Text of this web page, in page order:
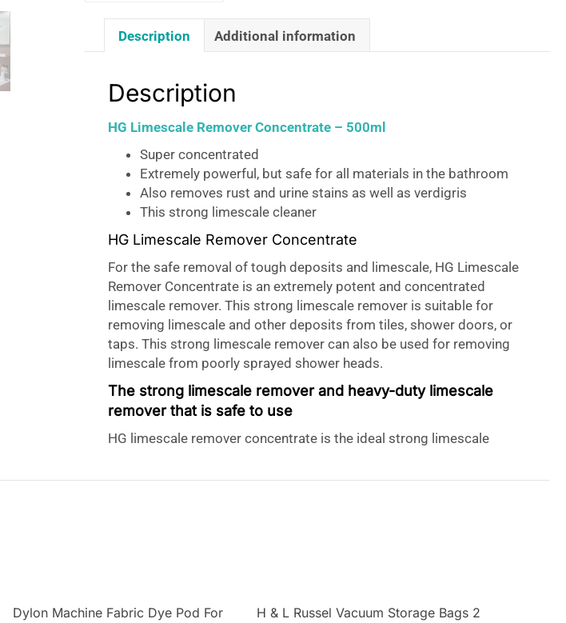
Description Additional information
Description
HG Limescale Remover Concentrate – 500ml
Super concentrated
Extremely powerful, but safe for all materials in the bathroom
Also removes rust and urine stains as well as verdigris
This strong limescale cleaner
HG Limescale Remover Concentrate
For the safe removal of tough deposits and limescale, HG Limescale
Remover Concentrate is an extremely potent and concentrated
limescale remover. This strong limescale remover is suitable for
removing limescale and other deposits from tiles, shower doors, or
taps. This strong limescale remover can also be used for removing
limescale from poorly sprayed shower heads.
The strong limescale remover and heavy-duty limescale
remover that is safe to use
HG limescale remover concentrate is the ideal strong limescale
remover also removes rust and urine stains as well as verdigris. HG
Dylon Machine Fabric Dye Pod For
H & L Russel Vacuum Storage Bags 2